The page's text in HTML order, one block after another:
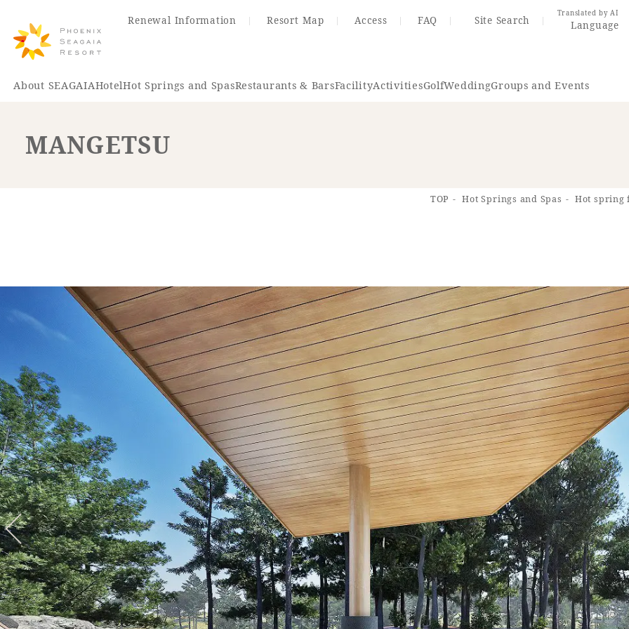
Renewal Information Resort Map Access FAQ Site Search
Translated by AI
Language
About SEAGAIAHotelHot Springs and SpasRestaurants & BarsFacilityActivitiesGolfWeddingGroups and Events
View hotel list View Guest Rooms View facility information
Hotel List
Phoenix
Ocean Tower
Adult time at a vast resort
Book a stay
Learn more
SEAGAIA Forest
Condominium
The perfect relaxing trip for
family
Book a stay
Learn more
MANGETSU
TOP Hot Springs and Spas Hot spring